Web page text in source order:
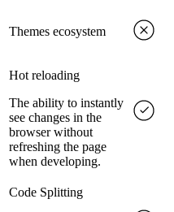
Themes ecosystem
Hot reloading
The ability to instantly
see changes in the
browser without
refreshing the page
when developing.
Code Splitting